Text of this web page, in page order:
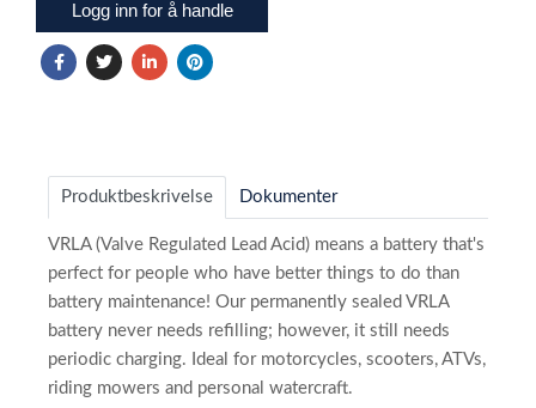
Logg inn for å handle
Produktbeskrivelse Dokumenter
VRLA (Valve Regulated Lead Acid) means a battery that's
perfect for people who have better things to do than
battery maintenance! Our permanently sealed VRLA
battery never needs refilling; however, it still needs
periodic charging. Ideal for motorcycles, scooters, ATVs,
riding mowers and personal watercraft.